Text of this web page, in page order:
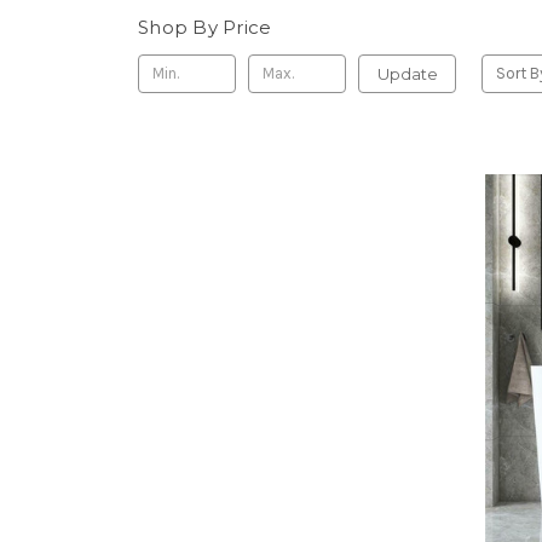
Shop By Price
Update Sort